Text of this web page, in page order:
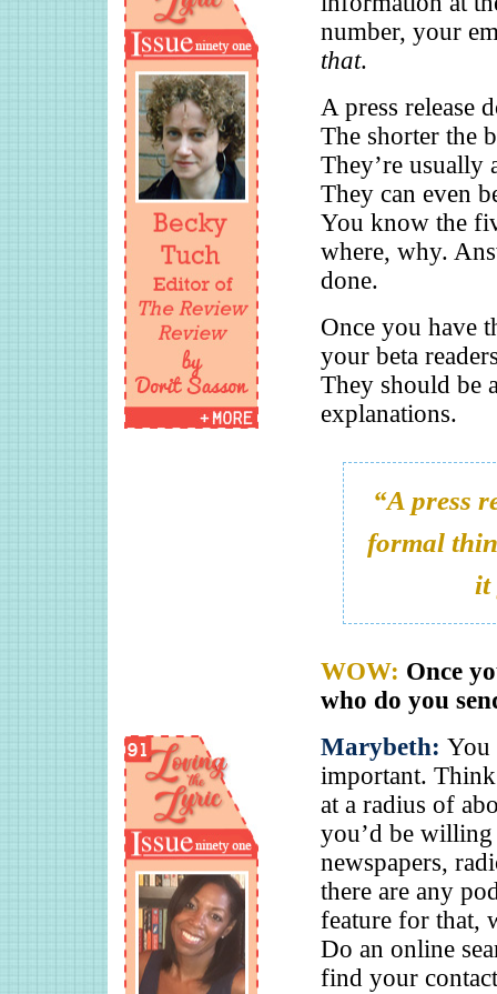
number, your
that.
A press release
The shorter the
They’re usually
They can even
You know the
where, why.
done.
Once you have
your beta
They should be
explanations.
“A press
formal
it
WOW: Once
who do you
Marybeth: You
important.
at a radius of
you’d be
newspapers,
there are any
feature for that,
Do an online
find your